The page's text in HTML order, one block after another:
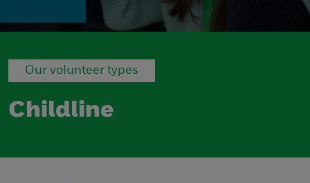
Our volunteer types
Childline